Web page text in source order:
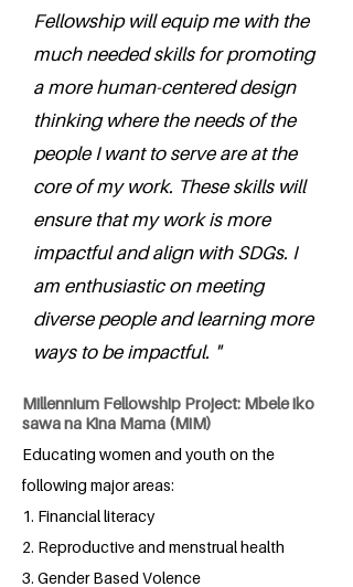
Fellowship will equip me with the
much needed skills for promoting
a more human-centered design
thinking where the needs of the
people I want to serve are at the
core of my work. These skills will
ensure that my work is more
impactful and align with SDGs. I
am enthusiastic on meeting
diverse people and learning more
ways to be impactful. "
Millennium Fellowship Project: Mbele iko
sawa na Kina Mama (MiM)
Educating women and youth on the
following major areas:
1. Financial literacy
2. Reproductive and menstrual health
3. Gender Based Volence